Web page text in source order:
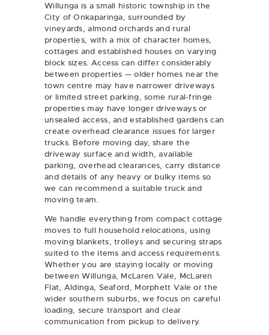
Willunga is a small historic township in the
City of Onkaparinga, surrounded by
vineyards, almond orchards and rural
properties, with a mix of character homes,
cottages and established houses on varying
block sizes. Access can differ considerably
between properties — older homes near the
town centre may have narrower driveways
or limited street parking, some rural-fringe
properties may have longer driveways or
unsealed access, and established gardens can
create overhead clearance issues for larger
trucks. Before moving day, share the
driveway surface and width, available
parking, overhead clearances, carry distance
and details of any heavy or bulky items so
we can recommend a suitable truck and
moving team.
We handle everything from compact cottage
moves to full household relocations, using
moving blankets, trolleys and securing straps
suited to the items and access requirements.
Whether you are staying locally or moving
between Willunga, McLaren Vale, McLaren
Flat, Aldinga, Seaford, Morphett Vale or the
wider southern suburbs, we focus on careful
loading, secure transport and clear
communication from pickup to delivery.